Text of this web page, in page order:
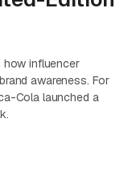
how influencer
awareness. For
Cola launched a